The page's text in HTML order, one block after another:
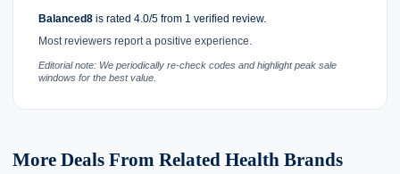
Balanced8 is rated 4.0/5 from 1 verified review.
Most reviewers report a positive experience.
Editorial note: We periodically re-check codes and highlight peak sale
windows for the best value.
More Deals From Related Health Brands